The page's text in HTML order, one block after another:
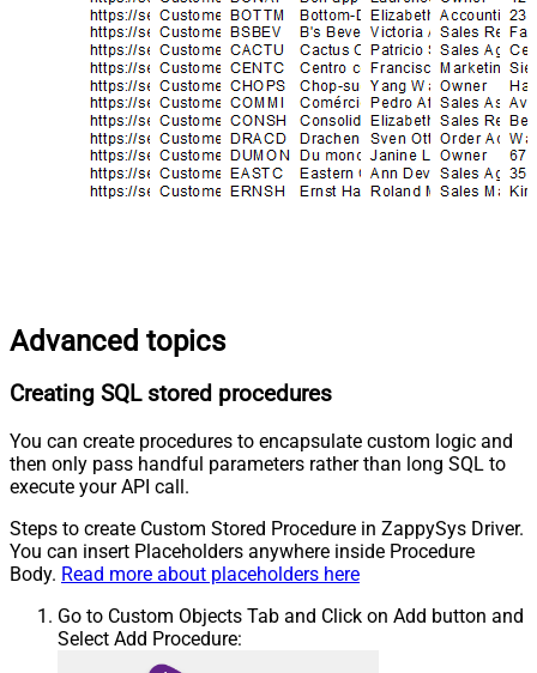
Advanced topics
Creating SQL stored procedures
You can create procedures to encapsulate custom logic and
then only pass handful parameters rather than long SQL to
execute your API call.
Steps to create Custom Stored Procedure in ZappySys Driver.
You can insert Placeholders anywhere inside Procedure
Body. Read more about placeholders here
Go to Custom Objects Tab and Click on Add button and
Select Add Procedure: